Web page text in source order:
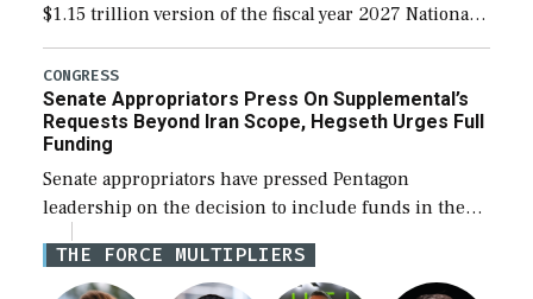
$1.15 trillion version of the fiscal year 2027 National
Defense Authorization Act (NDAA) and a blueprint
for a third reconciliation bill […]
CONGRESS
Senate Appropriators Press On Supplemental’s
Requests Beyond Iran Scope, Hegseth Urges Full
Funding
Senate appropriators have pressed Pentagon
leadership on the decision to include funds in the
Iran war supplemental request for items beyond the
current military operation, while Defense Secretary
Pete Hegseth […]
THE FORCE MULTIPLIERS